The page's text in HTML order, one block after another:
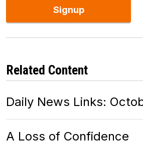
Signup
Related Content
Daily News Links:
A Loss of Confidence